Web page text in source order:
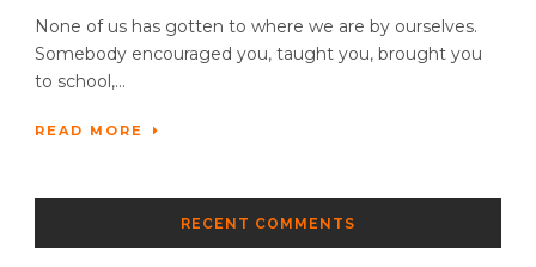
None of us has gotten to where we are by ourselves.
Somebody encouraged you, taught you, brought you
to school,...
READ MORE
RECENT COMMENTS